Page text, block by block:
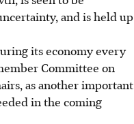
and is held up
its economy every
Committee on
as another important
in the coming